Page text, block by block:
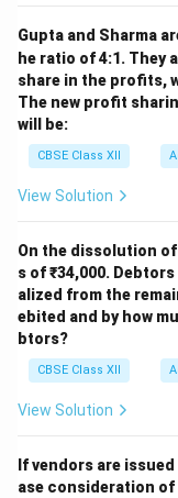
5,00,000
Debt-
Final Answers:
Debt-Equity Ratio
Gupta and Sharma
he ratio of 4:1. They
share in the profits,
The new profit
will be:
CBSE Class XII
View Solution
On the dissolution
s of ₹34,000.
alized from the
ebited and by how
btors?
CBSE Class XII
View Solution
If vendors are
ase consideration of